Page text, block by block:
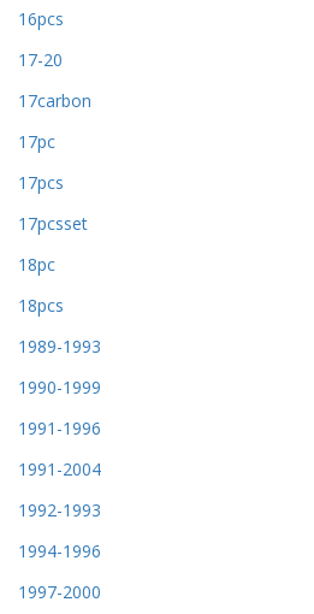
16pcs
17-20
17carbon
17pc
17pcs
17pcsset
18pc
18pcs
1989-1993
1990-1999
1991-1996
1991-2004
1992-1993
1994-1996
1997-2000